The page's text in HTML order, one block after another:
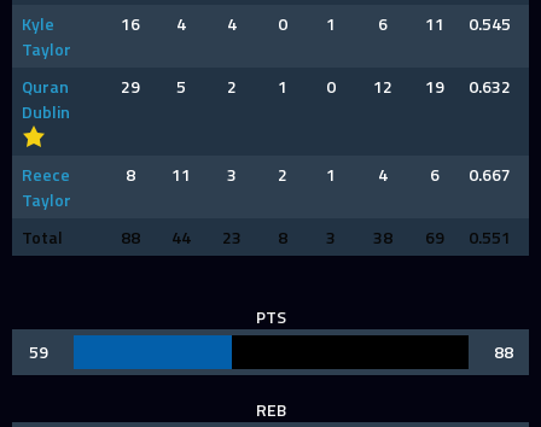
Kyle
Taylor
16 4 4 0 1 6 11 0.545
Quran
Dublin
29 5 2 1 0 12 19 0.632
Reece
Taylor
8 11 3 2 1 4 6 0.667
Total 88 44 23 8 3 38 69 0.551
PTS
59
88
REB